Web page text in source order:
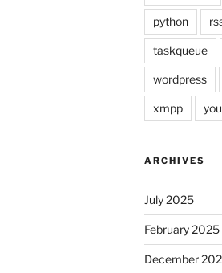
python
taskqueue
wordpress
xmpp
ARCHIVES
July 2025
February 2025
December